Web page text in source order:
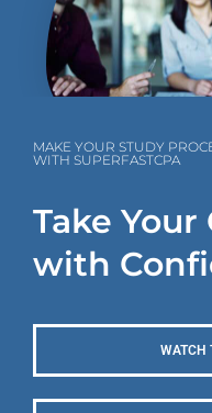
MAKE YOUR STUDY
WITH SUPERFASTCPA
Take Your
with
WATCH